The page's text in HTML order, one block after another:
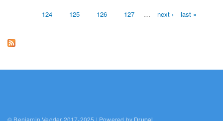
124 125 126 127 … next › last »